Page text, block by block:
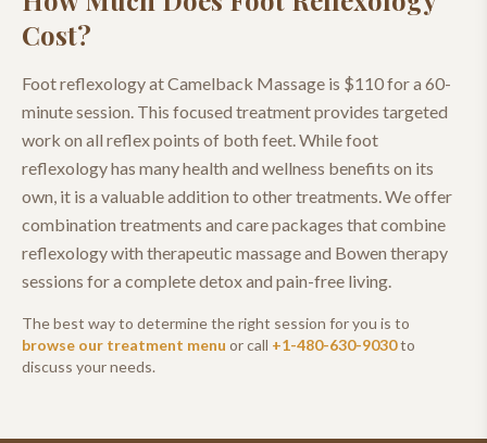
Cost?
Foot reflexology at Camelback Massage is $110 for a 60-
minute session. This focused treatment provides targeted
work on all reflex points of both feet. While foot
reflexology has many health and wellness benefits on its
own, it is a valuable addition to other treatments. We offer
combination treatments and care packages that combine
reflexology with therapeutic massage and Bowen therapy
sessions for a complete detox and pain-free living.
The best way to determine the right session for you is to
browse our treatment menu or call +1-480-630-9030to
discuss your needs.